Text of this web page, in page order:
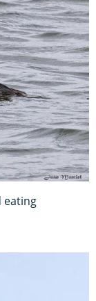
eating